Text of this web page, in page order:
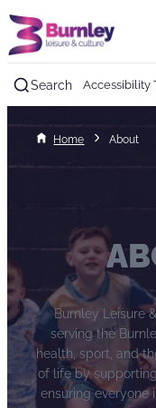
Search Accessibility
Home About
Burnley Leisure
serving the
health, sport, and
of life by
ensuring everyone